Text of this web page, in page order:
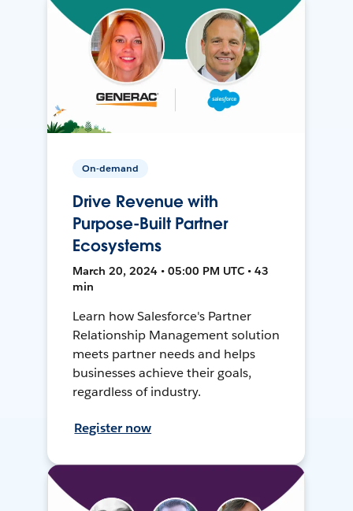
On-demand
Drive Revenue with
Purpose-Built Partner
Ecosystems
March 20, 2024 • 05:00 PM UTC • 43
min
Learn how Salesforce's Partner
Relationship Management solution
meets partner needs and helps
businesses achieve their goals,
regardless of industry.
Register now